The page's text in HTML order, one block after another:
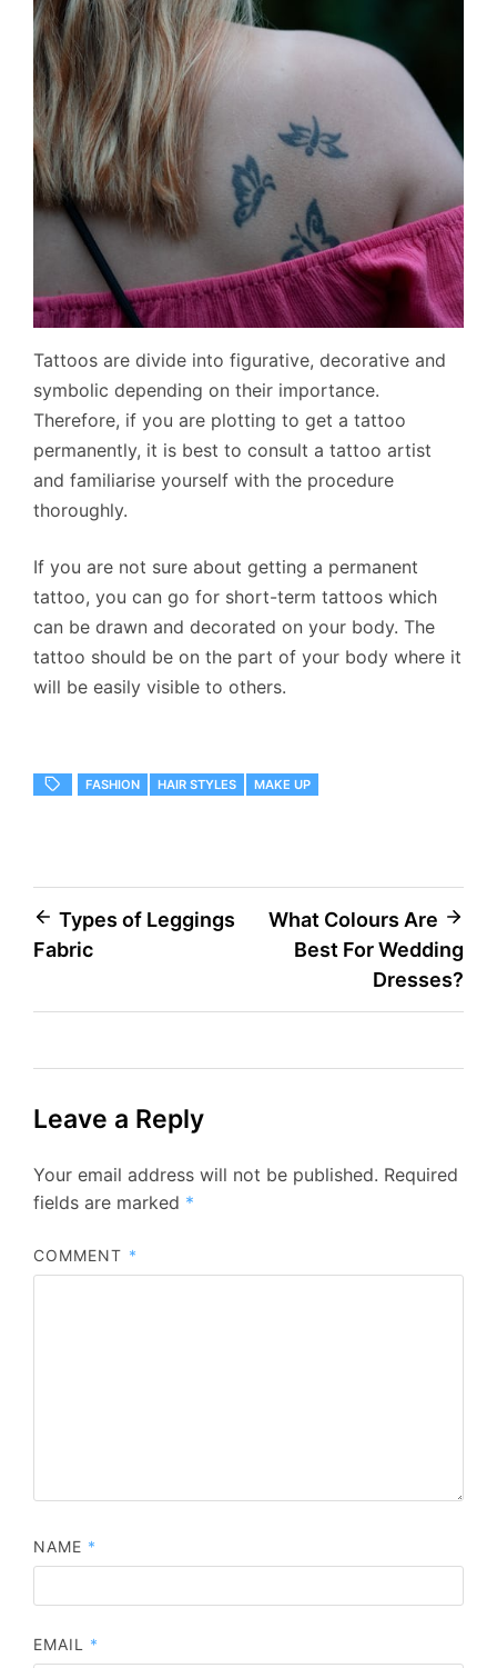
Tattoos are divide into figurative, decorative and
symbolic depending on their importance.
Therefore, if you are plotting to get a tattoo
permanently, it is best to consult a tattoo artist
and familiarise yourself with the procedure
thoroughly.
If you are not sure about getting a permanent
tattoo, you can go for short-term tattoos which
can be drawn and decorated on your body. The
tattoo should be on the part of your body where it
will be easily visible to others.
FASHION HAIR STYLES MAKE UP
Post
navigation
Types of Leggings
Fabric
What Colours Are
Best For Wedding
Dresses?
Leave a Reply
Your email address will not be published. Required
fields are marked *
COMMENT *
NAME *
EMAIL *